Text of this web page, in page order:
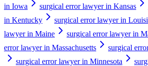
in Iowa
surgical error lawyer in Kansas
in Kentucky
surgical error lawyer in
lawyer in Maine
surgical error lawyer in
error lawyer in Massachusetts
surgical
surgical error lawyer in Minnesota